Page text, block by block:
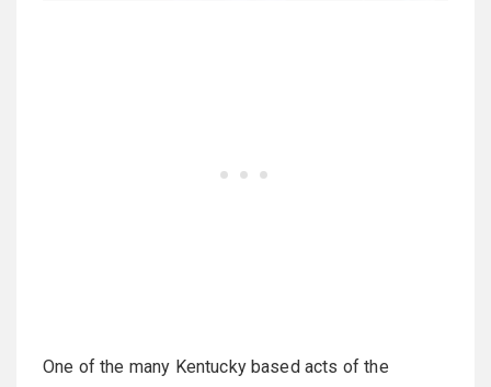
One of the many Kentucky based acts of the